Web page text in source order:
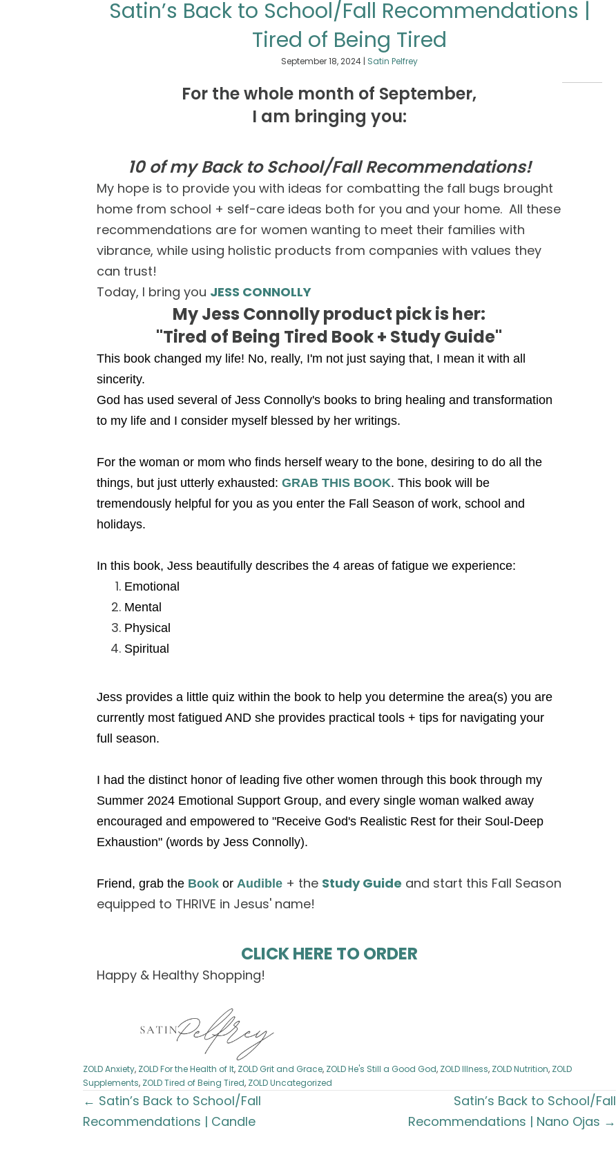
Satin’s Back to School/Fall Recommendations |
Tired of Being Tired
September 18, 2024 | Satin Pelfrey
For the whole month of September,
I am bringing you:
10 of my Back to School/Fall Recommendations!
My hope is to provide you with ideas for combatting the fall bugs brought
home from school + self-care ideas both for you and your home. All these
recommendations are for women wanting to meet their families with
vibrance, while using holistic products from companies with values they
can trust!
Today, I bring you JESS CONNOLLY
My Jess Connolly product pick is her:
"Tired of Being Tired Book + Study Guide"
This book changed my life! No, really, I'm not just saying that, I mean it with all
sincerity.
God has used several of Jess Connolly's books to bring healing and transformation
to my life and I consider myself blessed by her writings.
For the woman or mom who finds herself weary to the bone, desiring to do all the
things, but just utterly exhausted: GRAB THIS BOOK. This book will be
tremendously helpful for you as you enter the Fall Season of work, school and
holidays.
In this book, Jess beautifully describes the 4 areas of fatigue we experience:
Emotional
Mental
Physical
Spiritual
Jess provides a little quiz within the book to help you determine the area(s) you are
currently most fatigued AND she provides practical tools + tips for navigating your
full season.
I had the distinct honor of leading five other women through this book through my
Summer 2024 Emotional Support Group, and every single woman walked away
encouraged and empowered to "Receive God's Realistic Rest for their Soul-Deep
Exhaustion" (words by Jess Connolly).
Friend, grab the Book or Audible + the Study Guide and start this Fall Season
equipped to THRIVE in Jesus' name!
CLICK HERE TO ORDER
Happy & Healthy Shopping!
ZOLD Anxiety, ZOLD For the Health of It, ZOLD Grit and Grace, ZOLD He's Still a Good God, ZOLD Illness, ZOLD Nutrition, ZOLD
Supplements, ZOLD Tired of Being Tired, ZOLD Uncategorized
Posts
navigation
← Satin’s Back to School/Fall
Recommendations | Candle
Satin’s Back to School/Fall
Recommendations | Nano Ojas →